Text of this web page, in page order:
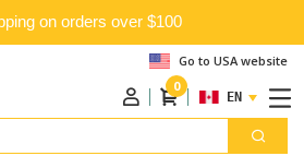
on orders over $100
Go to USA website
0
ENGLISH